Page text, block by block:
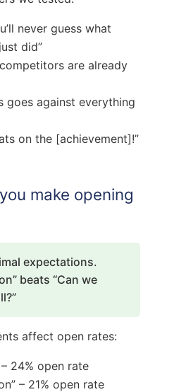
never guess what
did”
competitors are already
goes against everything
on the [achievement]!”
make opening
expectations.
beats “Can we
affect open rates:
24% open rate
– 21% open rate